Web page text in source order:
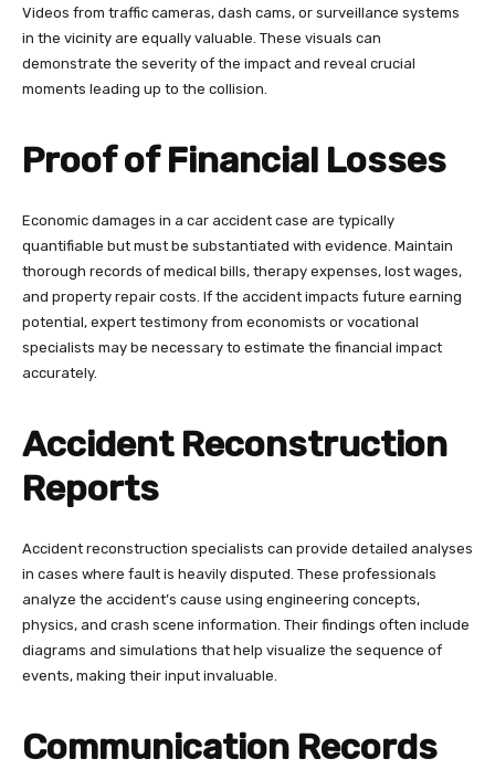
Videos from traffic cameras, dash cams, or surveillance systems
in the vicinity are equally valuable. These visuals can
demonstrate the severity of the impact and reveal crucial
moments leading up to the collision.
Proof of Financial Losses
Economic damages in a car accident case are typically
quantifiable but must be substantiated with evidence. Maintain
thorough records of medical bills, therapy expenses, lost wages,
and property repair costs. If the accident impacts future earning
potential, expert testimony from economists or vocational
specialists may be necessary to estimate the financial impact
accurately.
Accident Reconstruction
Reports
Accident reconstruction specialists can provide detailed analyses
in cases where fault is heavily disputed. These professionals
analyze the accident’s cause using engineering concepts,
physics, and crash scene information. Their findings often include
diagrams and simulations that help visualize the sequence of
events, making their input invaluable.
Communication Records